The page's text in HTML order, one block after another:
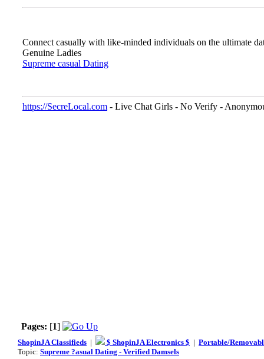
Connect casually with like-minded individuals on the ultimate
Genuine Ladies
Supreme casual Dating
https://SecreLocal.com - Live Chat Girls - No Verify -
Pages: [1]
ShopinJA Classifieds | $ ShopinJA Electronics $ | Portable/
Topic: Supreme ?asual Dating - Verified Damsels